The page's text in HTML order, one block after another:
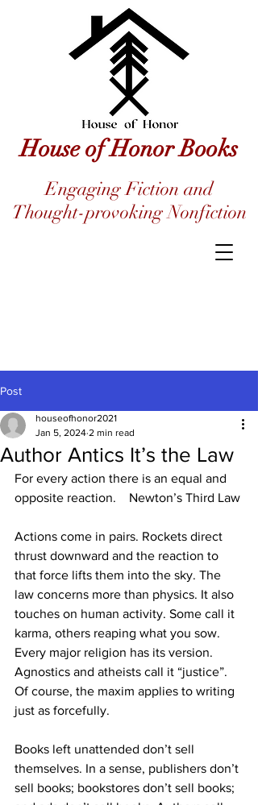
House of Honor Books
Engaging Fiction and
Thought-provoking Nonfiction
Post
Author Antics It’s the Law
houseofhonor2021
Jan 5, 2024 2 min read
For every action there is an equal and
opposite reaction.    Newton’s Third Law
Actions come in pairs. Rockets direct
thrust downward and the reaction to
that force lifts them into the sky. The
law concerns more than physics. It also
touches on human activity. Some call it
karma, others reaping what you sow.
Every major religion has its version.
Agnostics and atheists call it “justice”.
Of course, the maxim applies to writing
just as forcefully.
Books left unattended don’t sell
themselves. In a sense, publishers don’t
sell books; bookstores don’t sell books;